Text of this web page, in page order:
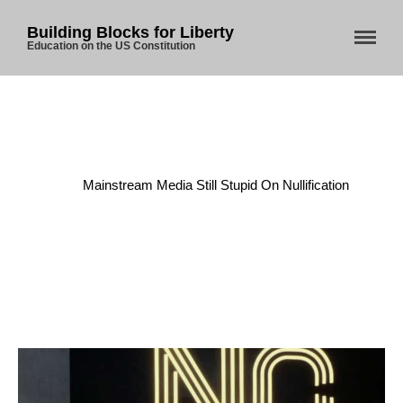
Building Blocks for Liberty
Education on the US Constitution
Mainstream Media Still Stupid On Nullification